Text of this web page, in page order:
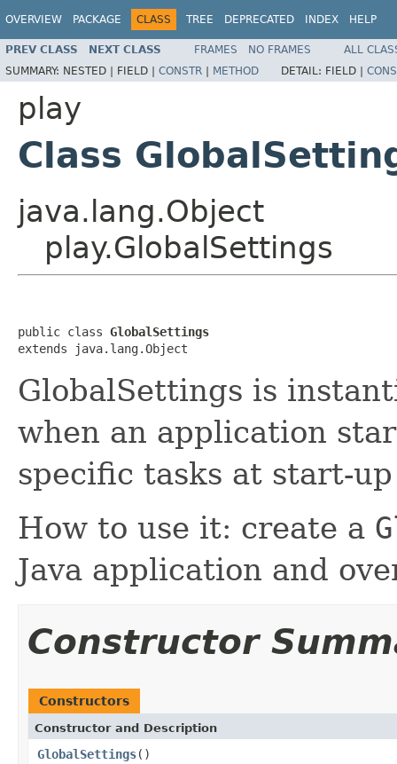
OVERVIEW PACKAGE CLASS TREE DEPRECATED INDEX HELP
PREV CLASS NEXT CLASS FRAMES NO FRAMES
ALL
SUMMARY: NESTED | FIELD | CONSTR | METHOD DETAIL: FIELD |
play
Class
java.lang.Object
play.GlobalSettings
public class GlobalSettings
extends java.lang.Object
GlobalSettings is
when an application
specific tasks at start-
How to use it: create a
Java application and
Constructor
Constructors
Constructor and Description
GlobalSettings()